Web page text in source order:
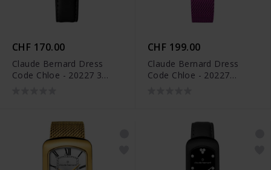
CHF 170.00
Claude Bernard Dress
Code Chloe - 20227 3
CHF 199.00
Claude Bernard Dress
Code Chloe - 20227